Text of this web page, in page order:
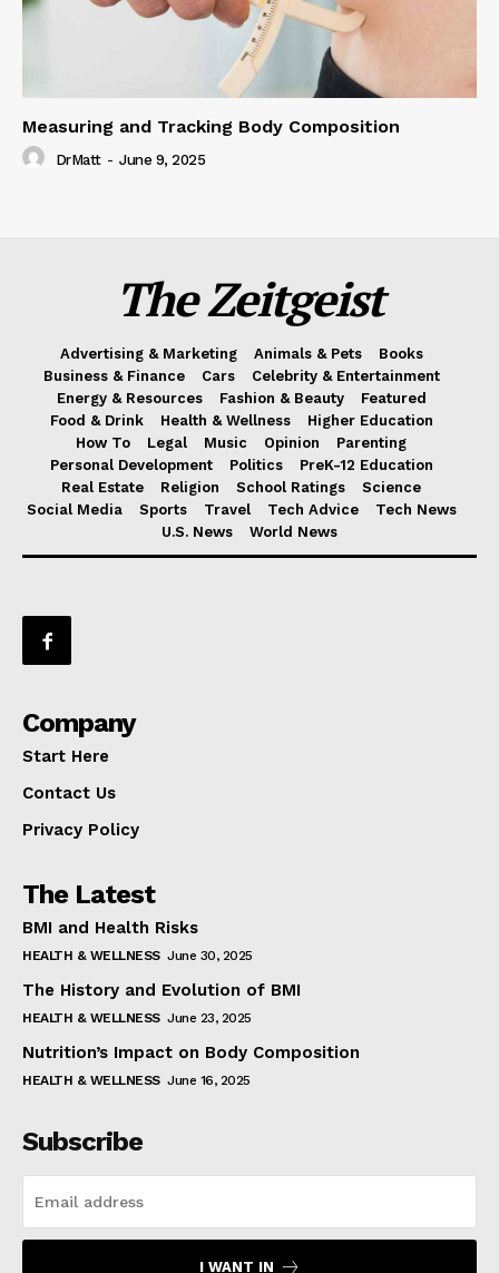
Measuring and Tracking Body Composition
DrMatt - June 9, 2025
The Zeitgeist
Advertising & Marketing Animals & Pets
Books
Business & Finance
Cars
Celebrity & Entertainment
Energy & Resources
Fashion & Beauty
Featured
Food & Drink
Health & Wellness
Higher Education
How To
Legal Music Opinion
Parenting
Personal Development
Politics
PreK-12 Education
Real Estate
Religion School Ratings
Science
Social Media
Sports Travel Tech Advice
Tech News
U.S. News
World News
Company
Start Here
Contact Us
Privacy Policy
The Latest
BMI and Health Risks
HEALTH & WELLNESS June 30, 2025
The History and Evolution of BMI
HEALTH & WELLNESS June 23, 2025
Nutrition’s Impact on Body Composition
HEALTH & WELLNESS June 16, 2025
Subscribe
I WANT IN